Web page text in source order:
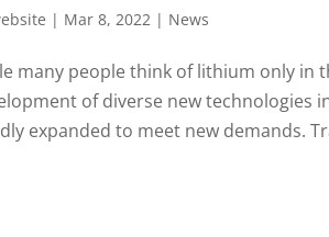
| Mar 8, 2022 | News
many people think of lithium only in
of diverse new technologies
expanded to meet new demands.